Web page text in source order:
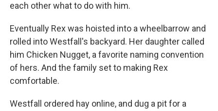
each other what to do with him.
Eventually Rex was hoisted into a wheelbarrow and
rolled into Westfall's backyard. Her daughter called
him Chicken Nugget, a favorite naming convention
of hers. And the family set to making Rex
comfortable.
Westfall ordered hay online, and dug a pit for a